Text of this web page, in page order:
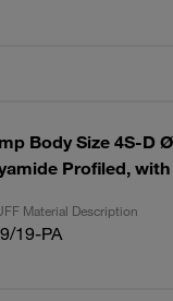
Body Size 4S-D
Profiled,
Material Description
19-PA